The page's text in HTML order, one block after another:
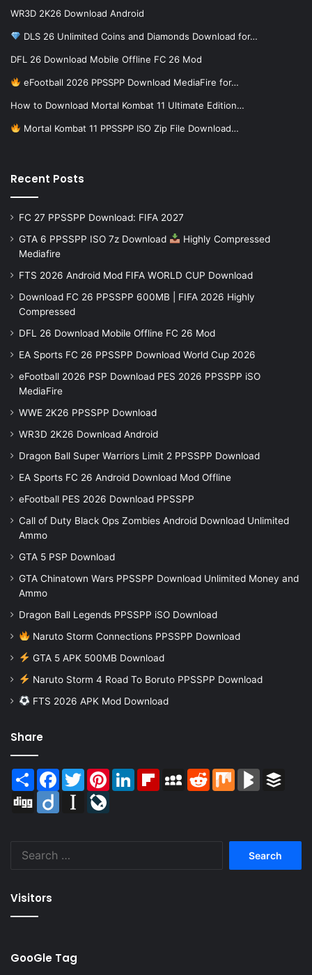
WR3D 2K26 Download Android
DLS 26 Unlimited Coins and Diamonds Download for…
DFL 26 Download Mobile Offline FC 26 Mod
eFootball 2026 PPSSPP Download MediaFire for…
How to Download Mortal Kombat 11 Ultimate Edition…
Mortal Kombat 11 PPSSPP ISO Zip File Download…
Recent Posts
FC 27 PPSSPP Download: FIFA 2027
GTA 6 PPSSPP ISO 7z Download
Highly Compressed
Mediafire
FTS 2026 Android Mod FIFA WORLD CUP Download
Download FC 26 PPSSPP 600MB | FIFA 2026 Highly
Compressed
DFL 26 Download Mobile Offline FC 26 Mod
EA Sports FC 26 PPSSPP Download World Cup 2026
eFootball 2026 PSP Download PES 2026 PPSSPP iSO
MediaFire
WWE 2K26 PPSSPP Download
WR3D 2K26 Download Android
Dragon Ball Super Warriors Limit 2 PPSSPP Download
EA Sports FC 26 Android Download Mod Offline
eFootball PES 2026 Download PPSSPP
Call of Duty Black Ops Zombies Android Download Unlimited
Ammo
GTA 5 PSP Download
GTA Chinatown Wars PPSSPP Download Unlimited Money and
Ammo
Dragon Ball Legends PPSSPP iSO Download
Naruto Storm Connections PPSSPP Download
GTA 5 APK 500MB Download
Naruto Storm 4 Road To Boruto PPSSPP Download
FTS 2026 APK Mod Download
Share
Share Facebook
TwitterPinterestLinkedInFlipboardMySpaceReddit Mix BlogMarks
Digg
Diigo Instapaper
Visitors
GooGle Tag